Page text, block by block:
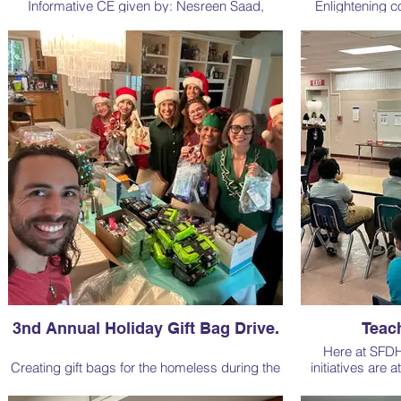
Informative CE given by: Nesreen Saad,
Department of Labor. Sponsored by Territory
Account Executive Ft. Lauderdale Nicolle Lugo
From Crest Oral-B
Enlightening
featuring
3nd Annual Holiday Gift Bag Drive.
Creating gift bags for the homeless during the
Here at
initiatives are